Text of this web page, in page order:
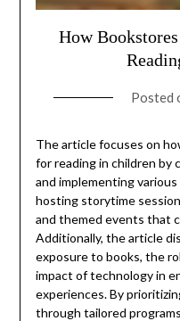
How
Posted
The article focuses on
for reading in children by
and implementing
hosting storytime
and themed events that
Additionally, the article
exposure to books, the
impact of technology in
experiences. By
through tailored